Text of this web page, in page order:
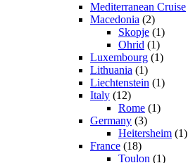
Mediterranean Cruise
Macedonia (2)
Skopje (1)
Ohrid (1)
Luxembourg (1)
Lithuania (1)
Liechtenstein (1)
Italy (12)
Rome (1)
Germany (3)
Heitersheim (1)
France (18)
Toulon (1)